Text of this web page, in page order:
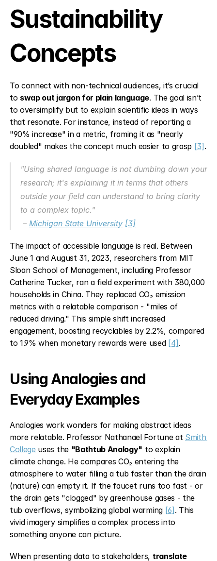
Sustainability
Concepts
To connect with non-technical audiences, it’s crucial
to swap out jargon for plain language. The goal isn’t
to oversimplify but to explain scientific ideas in ways
that resonate. For instance, instead of reporting a
"90% increase" in a metric, framing it as "nearly
doubled" makes the concept much easier to grasp [3] .
"Using shared language is not dumbing down your
research; it's explaining it in terms that others
outside your field can understand to bring clarity
to a complex topic."
– Michigan State University [3]
The impact of accessible language is real. Between
June 1 and August 31, 2023, researchers from MIT
Sloan School of Management, including Professor
Catherine Tucker, ran a field experiment with 380,000
households in China. They replaced CO₂ emission
metrics with a relatable comparison - "miles of
reduced driving." This simple shift increased
engagement, boosting recyclables by 2.2%, compared
to 1.9% when monetary rewards were used [4].
Using Analogies and
Everyday Examples
Analogies work wonders for making abstract ideas
more relatable. Professor Nathanael Fortune at Smith
College uses the "Bathtub Analogy" to explain
climate change. He compares CO₂ entering the
atmosphere to water filling a tub faster than the drain
(nature) can empty it. If the faucet runs too fast - or
the drain gets "clogged" by greenhouse gases - the
tub overflows, symbolizing global warming [6] . This
vivid imagery simplifies a complex process into
something anyone can picture.
When presenting data to stakeholders, translate